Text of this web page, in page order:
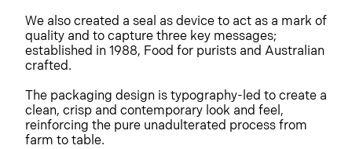
We also created a seal as device to act as a mark of
quality and to capture three key messages;
established in 1988, Food for purists and Australian
crafted.
The packaging design is typography-led to create a
clean, crisp and contemporary look and feel,
reinforcing the pure unadulterated process from
farm to table.